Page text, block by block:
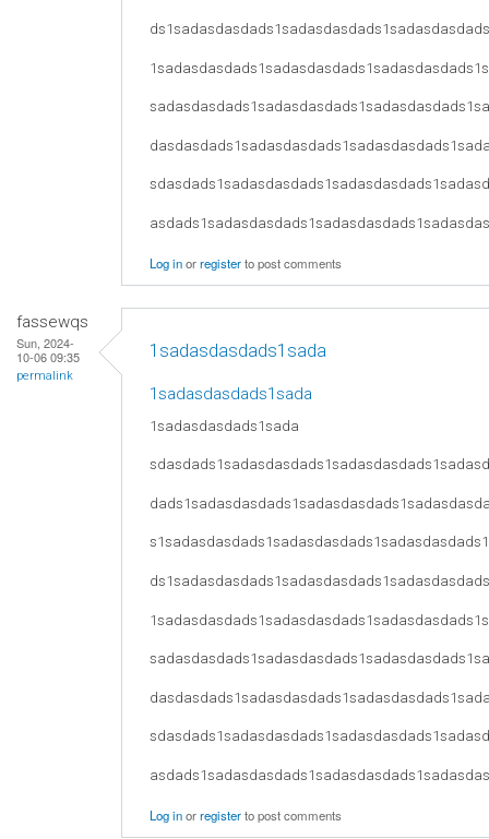
Log inorregisterto post comments
fassewqs
Sun, 2024-
10-06 09:35
permalink
1sadasdasdads1sada
1sadasdasdads1sada
1sadasdasdads1sada
Log inorregisterto post comments